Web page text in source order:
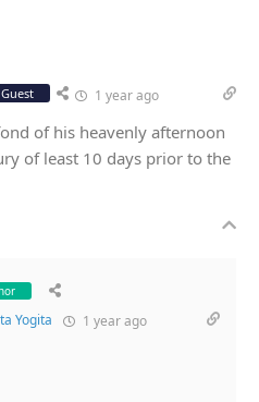
Guest 1 year ago
of his heavenly afternoon
of least 10 days prior to the
Yogita 1 year ago